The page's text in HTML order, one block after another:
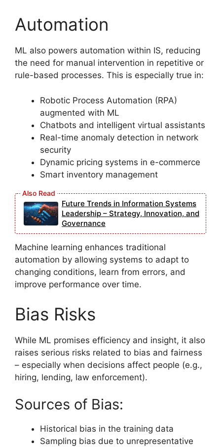
Automation
ML also powers automation within IS, reducing
the need for manual intervention in repetitive or
rule-based processes. This is especially true in:
Robotic Process Automation (RPA)
augmented with ML
Chatbots and intelligent virtual assistants
Real-time anomaly detection in network
security
Dynamic pricing systems in e-commerce
Smart inventory management
Future Trends in Information Systems
Leadership – Strategy, Innovation, and
Governance
Machine learning enhances traditional
automation by allowing systems to adapt to
changing conditions, learn from errors, and
improve performance over time.
Bias Risks
While ML promises efficiency and insight, it also
raises serious risks related to bias and fairness
– especially when decisions affect people (e.g.,
hiring, lending, law enforcement).
Sources of Bias:
Historical bias in the training data
Sampling bias due to unrepresentative